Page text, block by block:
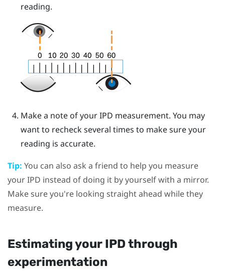
reading.
Make a note of your IPD measurement. You may
want to recheck several times to make sure your
reading is accurate.
Tip: You can also ask a friend to help you measure
your IPD instead of doing it by yourself with a mirror.
Make sure you're looking straight ahead while they
measure.
Estimating your IPD through
experimentation